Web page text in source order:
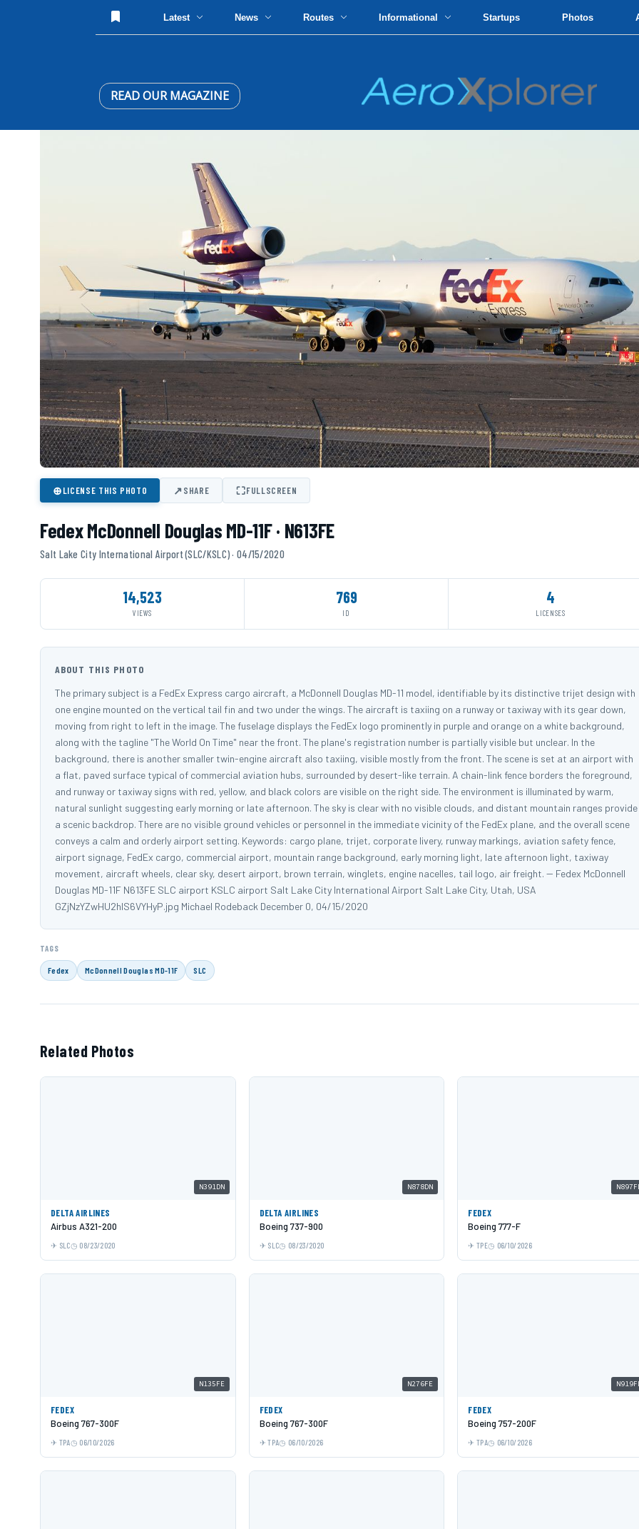
Latest News Routes Informational Startups Photos
READ OUR MAGAZINE
⊕LICENSE THIS PHOTO ↗SHARE ⛶FULLSCREEN
Fedex McDonnell Douglas MD-11F · N613FE
Salt Lake City International Airport (SLC/KSLC) · 04/15/2020
14,523
VIEWS
769
ID
4
LICENSES
ABOUT THIS PHOTO
The primary subject is a FedEx Express cargo aircraft, a McDonnell Douglas MD-11 model, identifiable by its distinctive trijet design with
one engine mounted on the vertical tail fin and two under the wings. The aircraft is taxiing on a runway or taxiway with its gear down,
moving from right to left in the image. The fuselage displays the FedEx logo prominently in purple and orange on a white background,
along with the tagline "The World On Time" near the front. The plane's registration number is partially visible but unclear. In the
background, there is another smaller twin-engine aircraft also taxiing, visible mostly from the front. The scene is set at an airport with
a flat, paved surface typical of commercial aviation hubs, surrounded by desert-like terrain. A chain-link fence borders the foreground,
and runway or taxiway signs with red, yellow, and black colors are visible on the right side. The environment is illuminated by warm,
natural sunlight suggesting early morning or late afternoon. The sky is clear with no visible clouds, and distant mountain ranges provide
a scenic backdrop. There are no visible ground vehicles or personnel in the immediate vicinity of the FedEx plane, and the overall scene
conveys a calm and orderly airport setting. Keywords: cargo plane, trijet, corporate livery, runway markings, aviation safety fence,
airport signage, FedEx cargo, commercial airport, mountain range background, early morning light, late afternoon light, taxiway
movement, aircraft wheels, clear sky, desert airport, brown terrain, winglets, engine nacelles, tail logo, air freight. -- Fedex McDonnell
Douglas MD-11F N613FE SLC airport KSLC airport Salt Lake City International Airport Salt Lake City, Utah, USA
GZjNzYZwHU2hlS6VYHyP.jpg Michael Rodeback December 0, 04/15/2020
TAGS
Fedex McDonnell Douglas MD-11F SLC
Related Photos
N391DN
DELTA AIRLINES
Airbus A321-200
SLC 08/23/2020
N878DN
DELTA AIRLINES
Boeing 737-900
SLC 08/23/2020
FEDEX
Boeing 777-F
TPE 06/10/2026
N135FE
FEDEX
Boeing 767-300F
TPA 06/10/2026
N276FE
FEDEX
Boeing 767-300F
TPA 06/10/2026
FEDEX
Boeing 757-200F
TPA 06/10/2026